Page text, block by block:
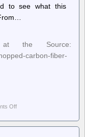
to see what this
the Source:
carbon-fiber-
Off
–